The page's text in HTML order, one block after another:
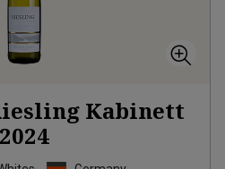
Kabinett
2024